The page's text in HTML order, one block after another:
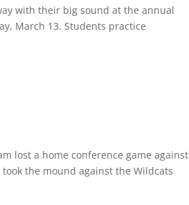
with their big sound at the annual
March 13. Students practice
lost a home conference game against
the mound against the Wildcats